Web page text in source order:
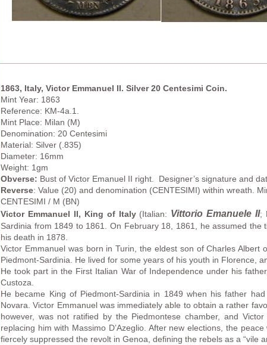
1863, Italy, Victor Emmanuel II. Silver 20 Centesimi Coin.
Mint Year: 1863
Reference: KM-4a.1.
Mint Place: Milan (M)
Denomination: 20 Centesimi
Material: Silver (.835)
Diameter: 16mm
Weight: 1gm
Obverse: Bust of Victor Emanuel II right. Designer’s signature and
Reverse: Value (20) and denomination (CENTESIMI) within wreath.
CENTESIMI / M (BN)
Victor Emmanuel II, King of Italy(Italian: Vittorio Emanuele II;
Sardinia from 1849 to 1861. On February 18, 1861, he assumed the
his death in 1878.
Victor Emmanuel was born in Turin, the eldest son of Charles
Piedmont-Sardinia. He lived for some years of his youth in Florence,
He took part in the First Italian War of Independence under his
Custoza.
He became King of Piedmont-Sardinia in 1849 when his father
Novara. Victor Emmanuel was immediately able to obtain a rather
however, was not ratified by the Piedmontese chamber, and
replacing him with Massimo D’Azeglio. After new elections, the
fiercely suppressed the revolt in Genoa, defining the rebels as a “vile